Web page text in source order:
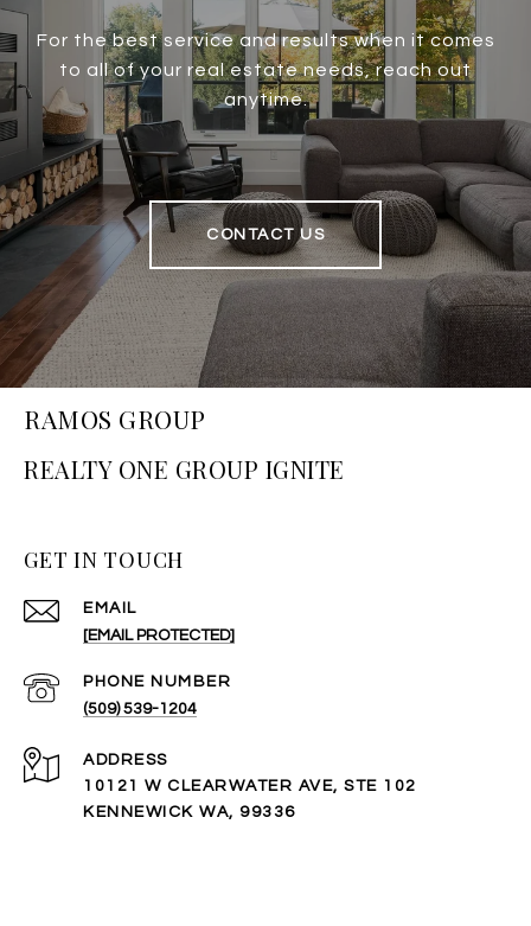
For the best service and results when it comes
to all of your real estate needs, reach out
anytime.
CONTACT US
RAMOS GROUP
GET IN TOUCH
EMAIL
[EMAIL PROTECTED]
PHONE NUMBER
(509) 539-1204
ADDRESS
10121 W CLEARWATER AVE, STE 102
KENNEWICK WA, 99336